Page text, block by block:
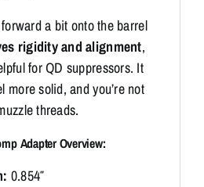
a bit onto the barrel
rigidity and alignment,
for QD suppressors. It
more solid, and you’re not
threads.
Adapter Overview:
0.854″